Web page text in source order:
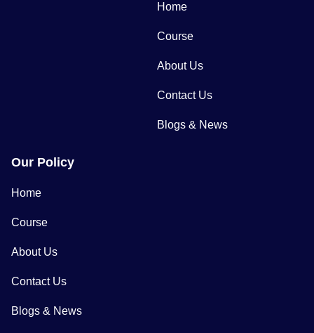
Home
Course
About Us
Contact Us
Blogs & News
Our Policy
Home
Course
About Us
Contact Us
Blogs & News